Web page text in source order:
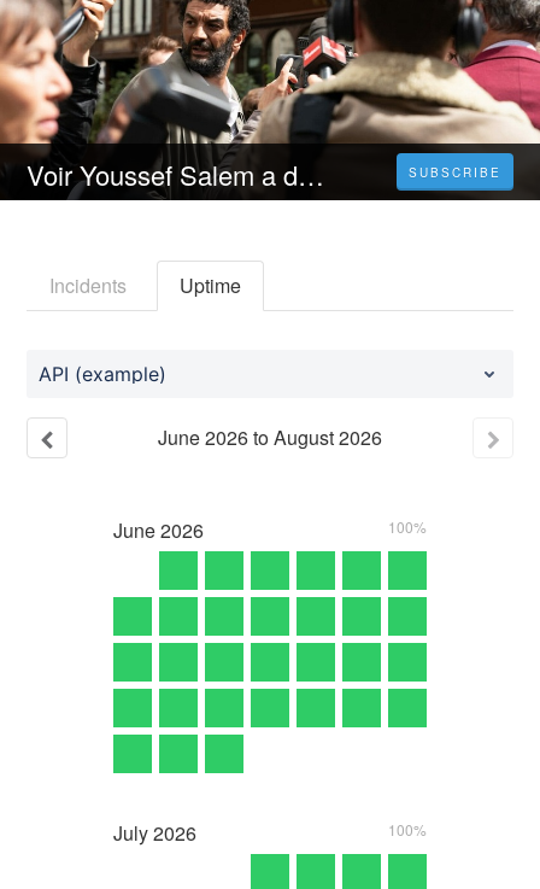
Voir Youssef Salem a du succès [2023] Streaming VF Gratuit En Français SUBSCRIBE
Incidents Uptime
API (example)
June2026toAugust2026
June2026 100%
July2026 100%